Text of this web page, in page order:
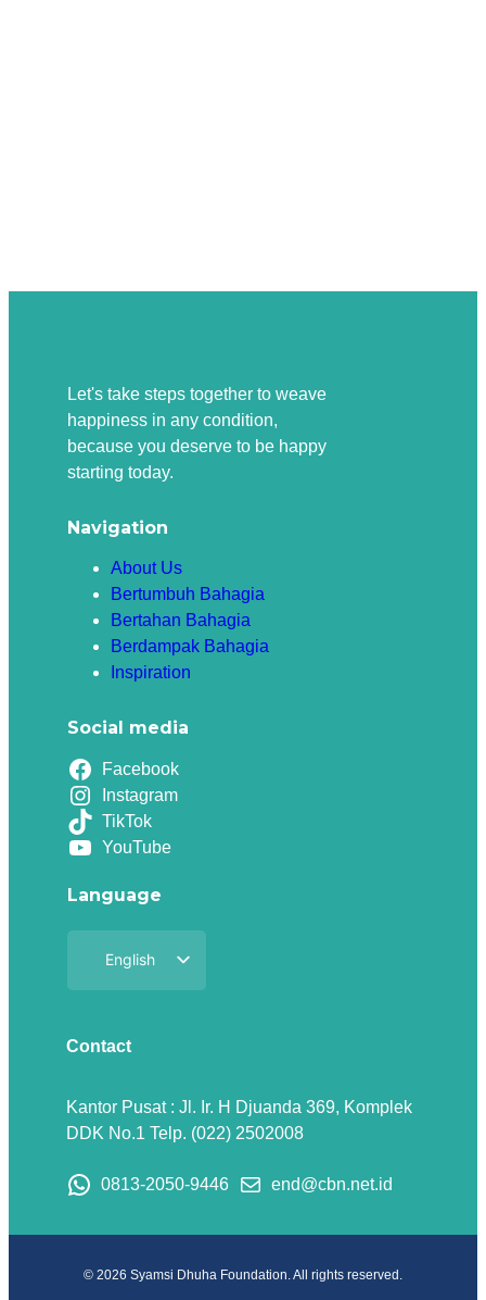
Let's take steps together to weave
happiness in any condition,
because you deserve to be happy
starting today.
Navigation
About Us
Bertumbuh Bahagia
Bertahan Bahagia
Berdampak Bahagia
Inspiration
Social media
Facebook
Instagram
TikTok
YouTube
Language
English
Indonesian
Contact
Kantor Pusat : Jl. Ir. H Djuanda 369, Komplek
DDK No.1 Telp. (022) 2502008
0813-2050-9446 end@cbn.net.id
© 2026 Syamsi Dhuha Foundation. All rights reserved.